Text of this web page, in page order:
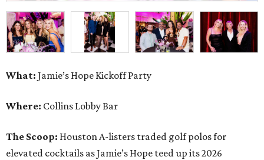
What: Jamie’s Hope Kickoff Party
Where: Collins Lobby Bar
The Scoop: Houston A-listers traded golf polos for
elevated cocktails as Jamie’s Hope teed up its 2026